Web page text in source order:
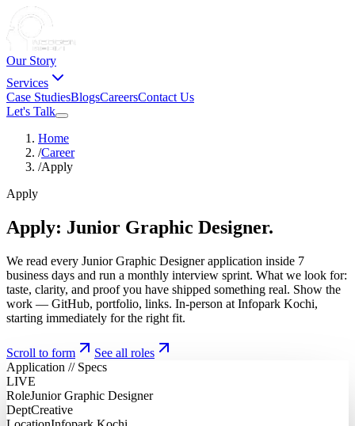
Our Story
Services
Case StudiesBlogsCareersContact Us
Let's Talk
Home
/Career
/Apply
Apply
Apply: Junior Graphic Designer.
We read every Junior Graphic Designer application inside 7
business days and run a monthly interview sprint. What we look for:
taste, clarity, and proof you have shipped something real. Show the
work — GitHub, portfolio, links. In-person at Infopark Kochi,
starting immediately for the right fit.
Scroll to form
See all roles
Application // Specs
LIVE
RoleJunior Graphic Designer
DeptCreative